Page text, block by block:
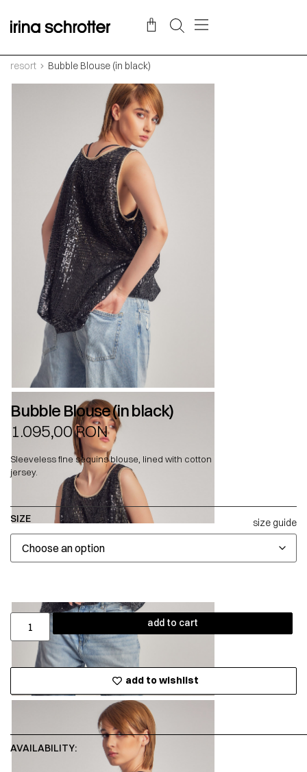
resort Bubble Blouse (in black)
Bubble Blouse (in black)
1.095,00RON
Sleeveless fine sequins blouse, lined with cotton
jersey.
SIZE size guide
add to cart
add to wishlist
AVAILABILITY: